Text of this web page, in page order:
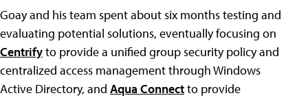
Goay and his team spent about six months testing and
evaluating potential solutions, eventually focusing on
Centrifyto provide a unified group security policy and
centralized access management through Windows
Active Directory, and Aqua Connectto provide